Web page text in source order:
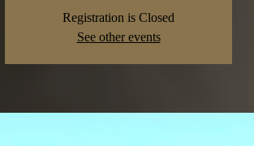
Registration is Closed
See other events